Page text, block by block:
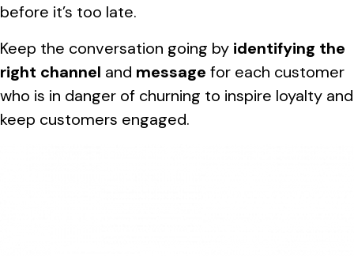
before it’s too late.
Keep the conversation going by identifying the
right channel and message for each customer
who is in danger of churning to inspire loyalty and
keep customers engaged.